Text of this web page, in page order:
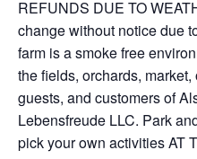
REFUNDS DUE TO
change without notice due
farm is a smoke free
the fields, orchards,
guests, and customers of
Lebensfreude LLC. Park
pick your own activities AT